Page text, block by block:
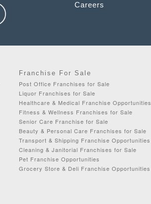
Careers
Franchise For Sale
Post Office Franchises for Sale
Liquor Franchises for Sale
Healthcare & Medical Franchise Opportunities
Fitness & Wellness Franchises for Sale
Senior Care Franchise for Sale
Beauty & Personal Care Franchises for Sale
Transport & Shipping Franchise Opportunities
Cleaning & Janitorial Franchises for Sale
Pet Franchise Opportunities
Grocery Store & Deli Franchise Opportunities